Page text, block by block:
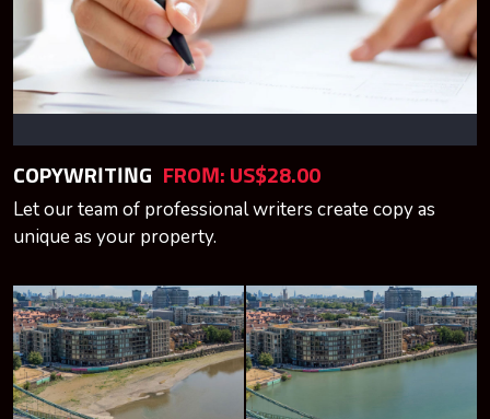
COPYWRITING FROM: US$28.00
Let our team of professional writers create copy as
unique as your property.